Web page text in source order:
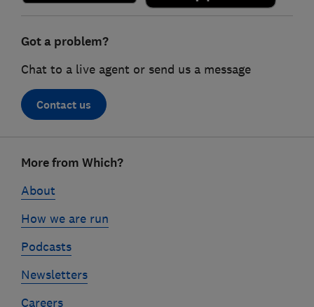
Got a problem?
Chat to a live agent or send us a message
Contact us
linksMore from Which?
About
How we are run
Podcasts
Newsletters
Careers